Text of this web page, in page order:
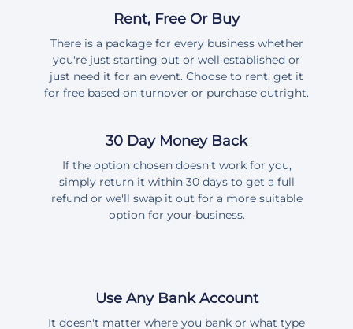
Rent, Free Or Buy
There is a package for every business whether
you're just starting out or well established or
just need it for an event. Choose to rent, get it
for free based on turnover or purchase outright.
30 Day Money Back
If the option chosen doesn't work for you,
simply return it within 30 days to get a full
refund or we'll swap it out for a more suitable
option for your business.
Use Any Bank Account
It doesn't matter where you bank or what type